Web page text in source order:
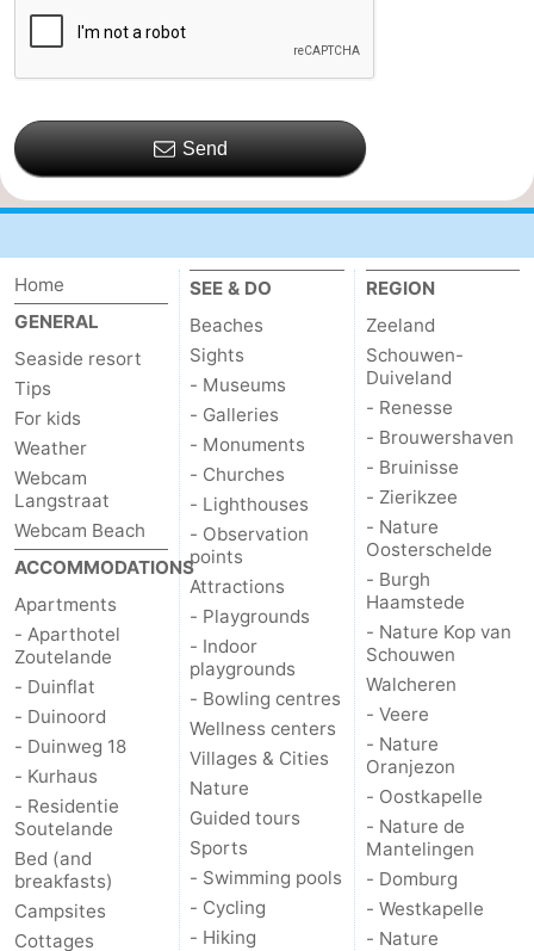
Send
Home
GENERAL
Seaside resort
Tips
For kids
Weather
Webcam
Langstraat
Webcam Beach
ACCOMMODATIONS
Apartments
- Aparthotel
Zoutelande
- Duinflat
- Duinoord
- Duinweg 18
- Kurhaus
- Residentie
Soutelande
Bed (and
breakfasts)
Campsites
Cottages
SEE & DO
Beaches
Sights
- Museums
- Galleries
- Monuments
- Churches
- Lighthouses
- Observation
points
Attractions
- Playgrounds
- Indoor
playgrounds
- Bowling centres
Wellness centers
Villages & Cities
Nature
Guided tours
Sports
- Swimming pools
- Cycling
- Hiking
REGION
Zeeland
Schouwen-
Duiveland
- Renesse
- Brouwershaven
- Bruinisse
- Zierikzee
- Nature
Oosterschelde
- Burgh
Haamstede
- Nature Kop van
Schouwen
Walcheren
- Veere
- Nature
Oranjezon
- Oostkapelle
- Nature de
Mantelingen
- Domburg
- Westkapelle
- Nature